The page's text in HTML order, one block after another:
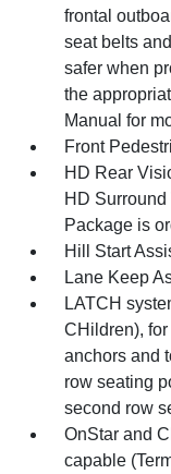
frontal
seat belts
safer when
the
Manual for
Front
HD Rear
HD
Package is
Hill Start
Lane Keep
LATCH
CHildren),
anchors and
row seating
second row
OnStar and
capable